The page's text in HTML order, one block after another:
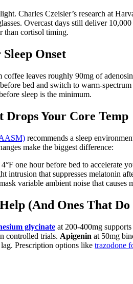
Charles Czeisler’s research at
Overcast days still deliver
than cortisol timing.
Onset
leaves roughly 90mg of
bed and switch to warm-
sleep is the minimum.
Your Core Temp
recommends a sleep
make the biggest difference:
one hour before bed to accelerate
intrusion that suppresses melatonin
variable ambient noise that causes
(And Ones That Do
glycinate at 200-400mg
controlled trials. Apigenin at 50mg
Prescription options like trazodone